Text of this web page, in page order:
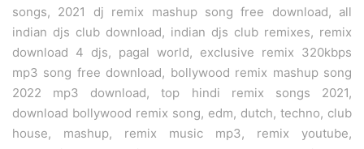
songs, 2021 dj remix mashup song free download, all
indian djs club download, indian djs club remixes, remix
download 4 djs, pagal world, exclusive remix 320kbps
mp3 song free download, bollywood remix mashup song
2022 mp3 download, top hindi remix songs 2021,
download bollywood remix song, edm, dutch, techno, club
house, mashup, remix music mp3, remix youtube,